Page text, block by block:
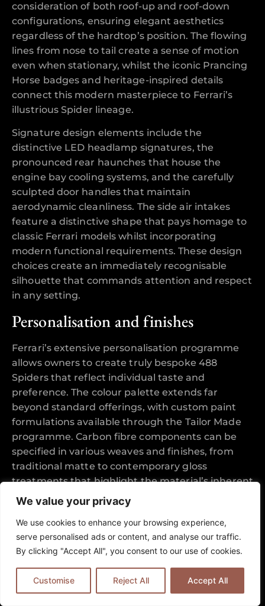
We value your privacy
We use cookies to enhance your browsing experience,
serve personalised ads or content, and analyse our traffic.
By clicking "Accept All", you consent to our use of cookies.
Customise Reject All Accept All
consideration of both roof-up and roof-down
configurations, ensuring elegant aesthetics
regardless of the hardtop’s position. The flowing
lines from nose to tail create a sense of motion
even when stationary, whilst the iconic Prancing
Horse badges and heritage-inspired details
connect this modern masterpiece to Ferrari’s
illustrious Spider lineage.
Signature design elements include the
distinctive LED headlamp signatures, the
pronounced rear haunches that house the
engine bay cooling systems, and the carefully
sculpted door handles that maintain
aerodynamic cleanliness. The side air intakes
feature a distinctive shape that pays homage to
classic Ferrari models whilst incorporating
modern functional requirements. These design
choices create an immediately recognisable
silhouette that commands attention and respect
in any setting.
Personalisation and finishes
Ferrari’s extensive personalisation programme
allows owners to create truly bespoke 488
Spiders that reflect individual taste and
preference. The colour palette extends far
beyond standard offerings, with custom paint
formulations available through the Tailor Made
programme. Carbon fibre components can be
specified in various weaves and finishes, from
traditional matte to contemporary gloss
treatments that highlight the material’s inherent
beauty.
Wheel designs range from elegant multi-spoke
patterns to aggressive track-focused
configurations, each carefully engineered to
whilst enhancing visual appeal. The coordination
between exterior paint, interior leather